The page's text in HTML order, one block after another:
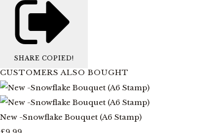
SHARE COPIED!
CUSTOMERS ALSO BOUGHT
New -Snowflake Bouquet (A6 Stamp)